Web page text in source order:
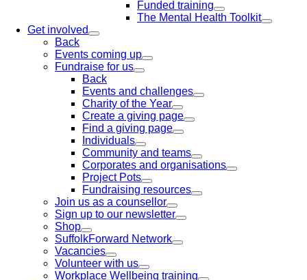
Funded training
The Mental Health Toolkit
Get involved
Back
Events coming up
Fundraise for us
Back
Events and challenges
Charity of the Year
Create a giving page
Find a giving page
Individuals
Community and teams
Corporates and organisations
Project Pots
Fundraising resources
Join us as a counsellor
Sign up to our newsletter
Shop
SuffolkForward Network
Vacancies
Volunteer with us
Workplace Wellbeing training